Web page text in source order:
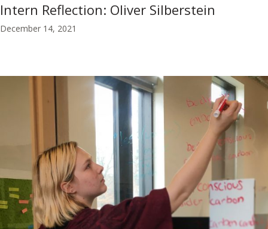
Intern Reflection: Oliver Silberstein
December 14, 2021